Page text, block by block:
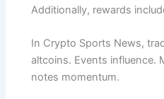
Additionally, rewards
In Crypto Sports News,
altcoins. Events influence.
notes momentum.